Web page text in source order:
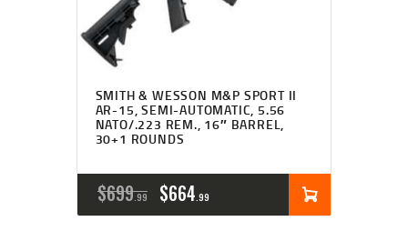
SMITH & WESSON M&P SPORT II
AR-15, SEMI-AUTOMATIC, 5.56
NATO/.223 REM., 16″ BARREL,
30+1 ROUNDS
$699 99
ORIGINAL
PRICE
$664 99
CURRENT
PRICE